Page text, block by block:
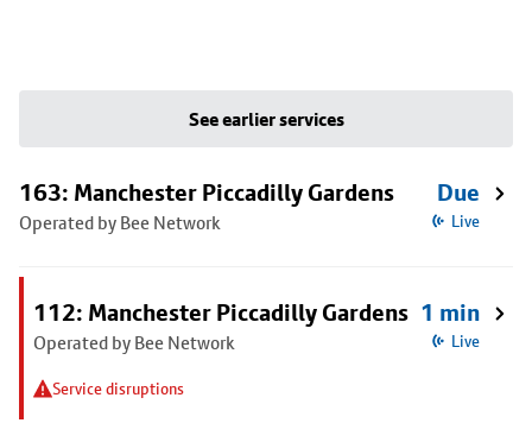
See earlier services
163: Manchester Piccadilly Gardens
Operated by Bee Network
Due
Live
112: Manchester Piccadilly Gardens
Operated by Bee Network
Service disruptions
1 min
Live